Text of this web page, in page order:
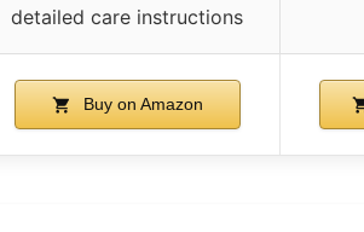
detailed care instructions
Buy on Amazon